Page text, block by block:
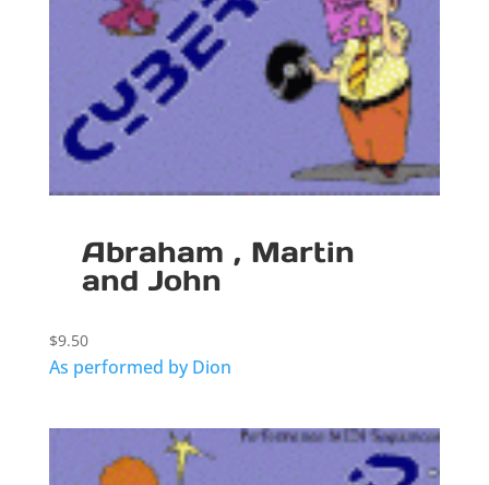
Abraham , Martin
and John
$9.50
As performed by Dion